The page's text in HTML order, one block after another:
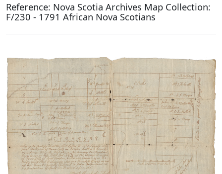
Reference: Nova Scotia Archives Map Collection:
F/230 - 1791 African Nova Scotians